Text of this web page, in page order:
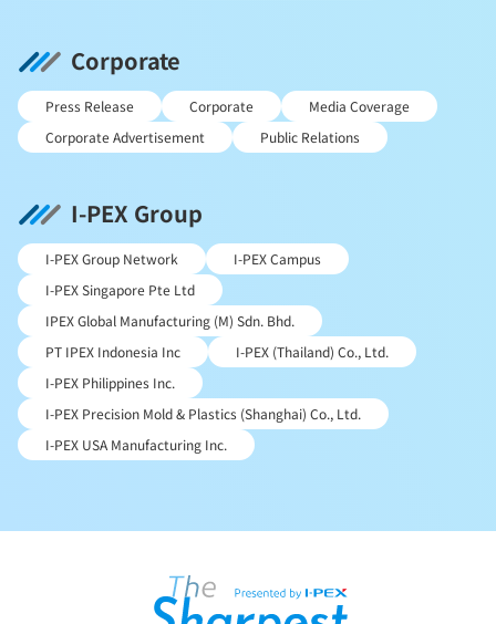
Corporate
Press Release Corporate
Media Coverage
Corporate Advertisement
Public Relations
I-PEX Group
I-PEX Group Network
I-PEX Campus
I-PEX Singapore Pte Ltd
IPEX Global Manufacturing (M) Sdn. Bhd.
PT IPEX Indonesia Inc
I-PEX (Thailand) Co., Ltd.
I-PEX Philippines Inc.
I-PEX Precision Mold & Plastics (Shanghai) Co., Ltd.
I-PEX USA Manufacturing Inc.